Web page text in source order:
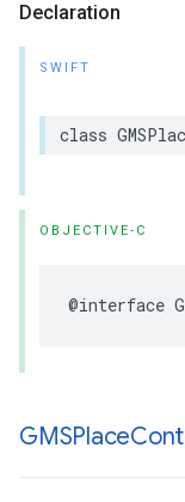
Declaration
SWIFT
class
OBJECTIVE-C
@interface
GMSPlace